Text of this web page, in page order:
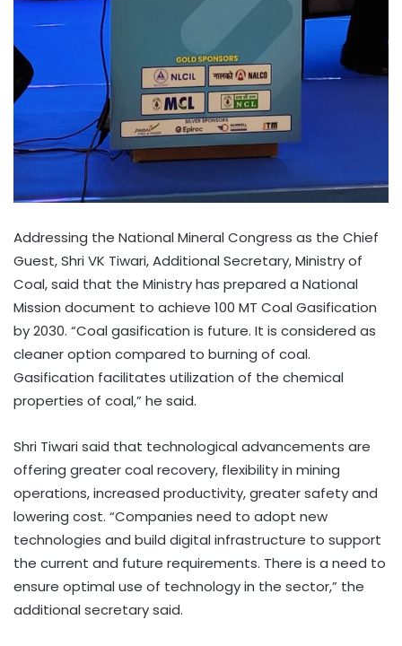
Addressing the National Mineral Congress as the Chief
Guest, Shri VK Tiwari, Additional Secretary, Ministry of
Coal, said that the Ministry has prepared a National
Mission document to achieve 100 MT Coal Gasification
by 2030. “Coal gasification is future. It is considered as
cleaner option compared to burning of coal.
Gasification facilitates utilization of the chemical
properties of coal,” he said.
Shri Tiwari said that technological advancements are
offering greater coal recovery, flexibility in mining
operations, increased productivity, greater safety and
lowering cost. “Companies need to adopt new
technologies and build digital infrastructure to support
the current and future requirements. There is a need to
ensure optimal use of technology in the sector,” the
additional secretary said.